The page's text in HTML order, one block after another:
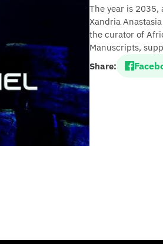
The year is 2035,
Xandria
the curator of
Manuscripts,
Share: